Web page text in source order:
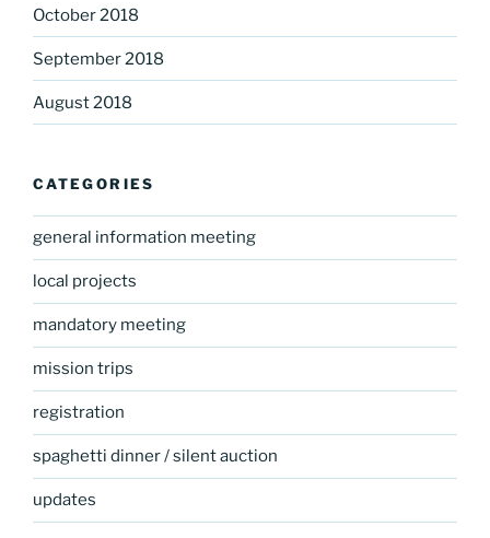
October 2018
September 2018
August 2018
CATEGORIES
general information meeting
local projects
mandatory meeting
mission trips
registration
spaghetti dinner / silent auction
updates